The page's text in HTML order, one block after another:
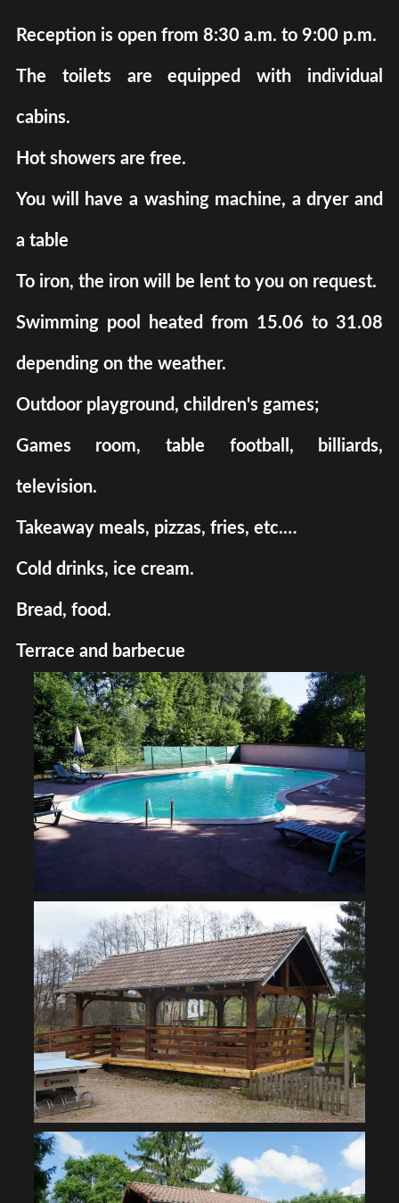
Reception is open from 8:30 a.m. to 9:00 p.m.
The toilets are equipped with individual
cabins.
Hot showers are free.
You will have a washing machine, a dryer and
a table
To iron, the iron will be lent to you on request.
Swimming pool heated from 15.06 to 31.08
depending on the weather.
Outdoor playground, children's games;
Games room, table football, billiards,
television.
Takeaway meals, pizzas, fries, etc.…
Cold drinks, ice cream.
Bread, food.
Terrace and barbecue